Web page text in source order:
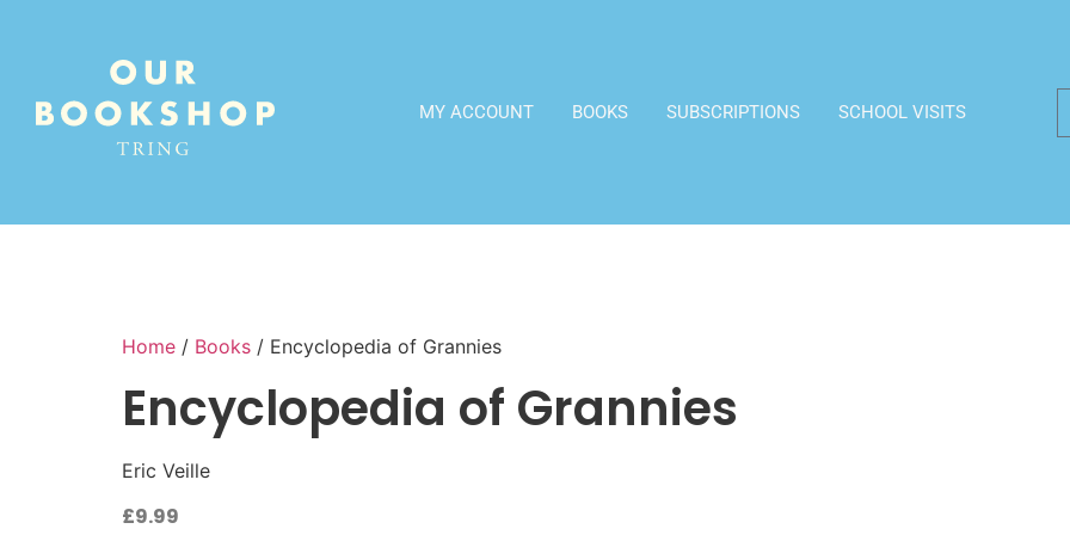
MY ACCOUNT BOOKS SUBSCRIPTIONS SCHOOL VISITS
Home / Books / Encyclopedia of Grannies
Encyclopedia of Grannies
Eric Veille
£9.99